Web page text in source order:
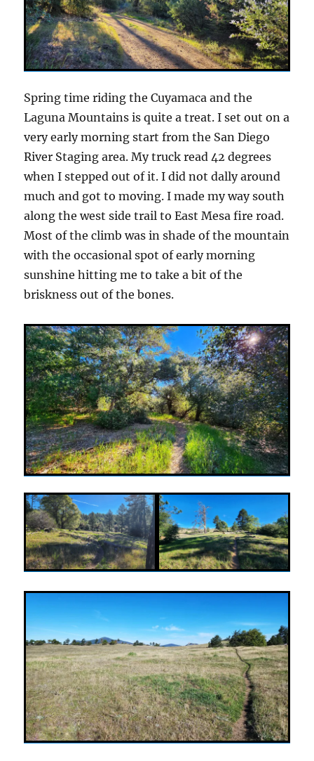
Spring time riding the Cuyamaca and the
Laguna Mountains is quite a treat. I set out on a
very early morning start from the San Diego
River Staging area. My truck read 42 degrees
when I stepped out of it. I did not dally around
much and got to moving. I made my way south
along the west side trail to East Mesa fire road.
Most of the climb was in shade of the mountain
with the occasional spot of early morning
sunshine hitting me to take a bit of the
briskness out of the bones.